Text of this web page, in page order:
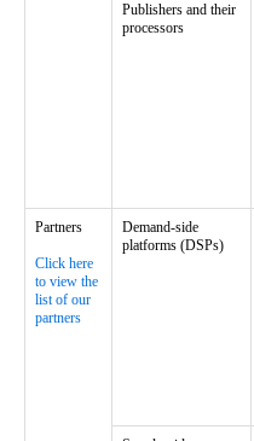
Publishers and their
processors
Partners
Click here
to view the
list of our
partners
Demand-side
platforms (DSPs)